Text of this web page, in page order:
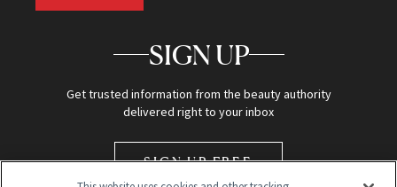
SIGN UP
Get trusted information from the beauty authority
delivered right to your inbox
SIGN UP FREE